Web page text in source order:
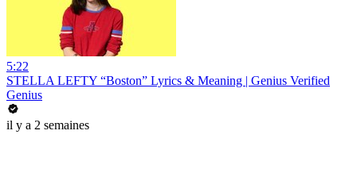
5:22
STELLA LEFTY “Boston” Lyrics & Meaning | Genius Verified
Genius
il y a 2 semaines